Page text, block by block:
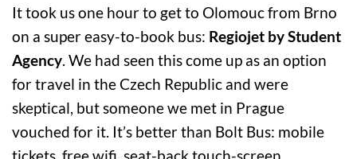
It took us one hour to get to Olomouc from Brno
on a super easy-to-book bus: Regiojet by Student
Agency. We had seen this come up as an option
for travel in the Czech Republic and were
skeptical, but someone we met in Prague
vouched for it. It’s better than Bolt Bus: mobile